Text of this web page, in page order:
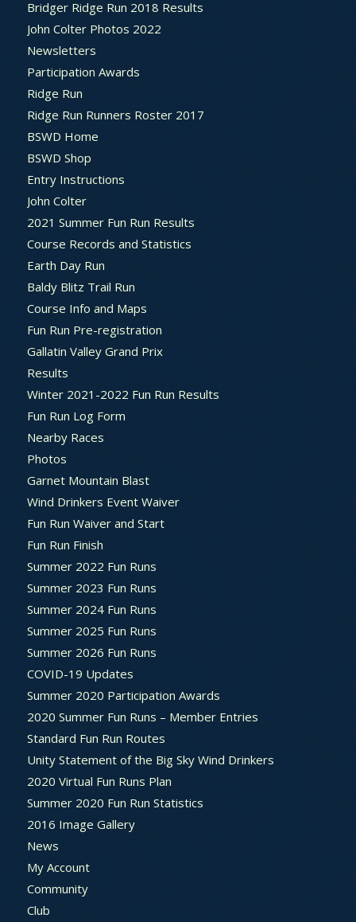
Bridger Ridge Run 2018 Results
John Colter Photos 2022
Newsletters
Participation Awards
Ridge Run
Ridge Run Runners Roster 2017
BSWD Home
BSWD Shop
Entry Instructions
John Colter
2021 Summer Fun Run Results
Course Records and Statistics
Earth Day Run
Baldy Blitz Trail Run
Course Info and Maps
Fun Run Pre-registration
Gallatin Valley Grand Prix
Results
Winter 2021-2022 Fun Run Results
Fun Run Log Form
Nearby Races
Photos
Garnet Mountain Blast
Wind Drinkers Event Waiver
Fun Run Waiver and Start
Fun Run Finish
Summer 2022 Fun Runs
Summer 2023 Fun Runs
Summer 2024 Fun Runs
Summer 2025 Fun Runs
Summer 2026 Fun Runs
COVID-19 Updates
Summer 2020 Participation Awards
2020 Summer Fun Runs – Member Entries
Standard Fun Run Routes
Unity Statement of the Big Sky Wind Drinkers
2020 Virtual Fun Runs Plan
Summer 2020 Fun Run Statistics
2016 Image Gallery
News
My Account
Community
Club